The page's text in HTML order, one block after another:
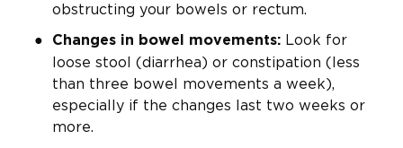
obstructing your bowels or rectum.
Changes in bowel movements: Look for
loose stool (diarrhea) or constipation (less
than three bowel movements a week),
especially if the changes last two weeks or
more.